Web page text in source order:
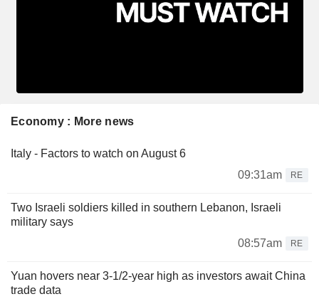
Economy : More news
Italy - Factors to watch on August 6
09:31am
RE
Two Israeli soldiers killed in southern Lebanon, Israeli
military says
08:57am
RE
Yuan hovers near 3-1/2-year high as investors await China
trade data